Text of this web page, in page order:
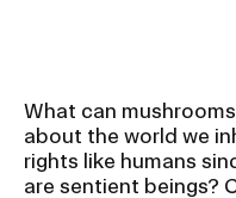
What can
about the world we
rights like humans
are sentient beings?